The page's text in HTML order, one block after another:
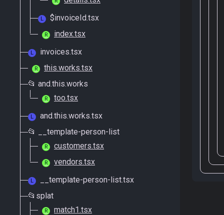
L $invoiceId.tsx
R index.tsx
L invoices.tsx
R
this.works.tsx
📂 and.this.works
R too.tsx
L
and.this.works.tsx
📂 __template-person-list
R customers.tsx
R vendors.tsx
L
__template-person-list.tsx
📂splat
R match1.tsx